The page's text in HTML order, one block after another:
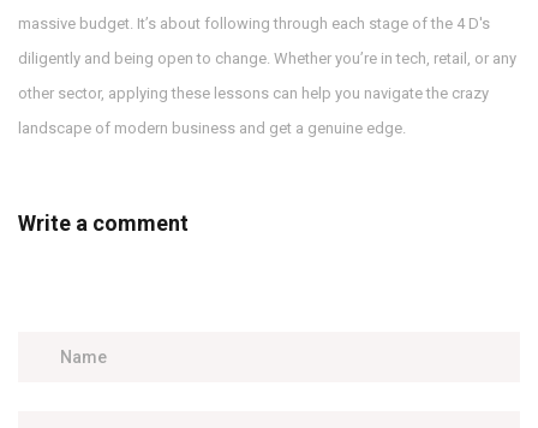
massive budget. It’s about following through each stage of the 4 D's
diligently and being open to change. Whether you’re in tech, retail, or any
other sector, applying these lessons can help you navigate the crazy
landscape of modern business and get a genuine edge.
Write a comment